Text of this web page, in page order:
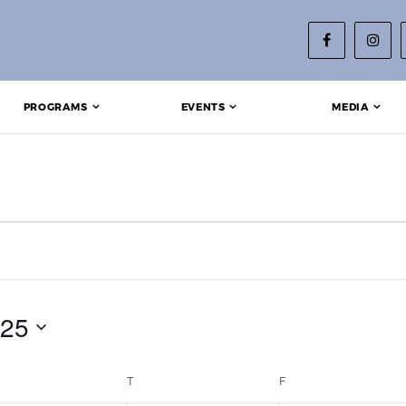
PROGRAMS EVENTS MEDIA
T F